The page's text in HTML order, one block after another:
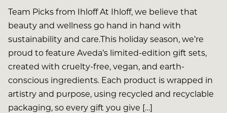
Team Picks from Ihloff At Ihloff, we believe that
beauty and wellness go hand in hand with
sustainability and care.This holiday season, we’re
proud to feature Aveda’s limited-edition gift sets,
created with cruelty-free, vegan, and earth-
conscious ingredients. Each product is wrapped in
artistry and purpose, using recycled and recyclable
packaging, so every gift you give […]